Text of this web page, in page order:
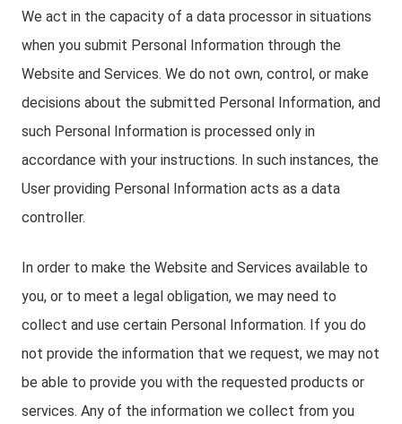
We act in the capacity of a data processor in situations
when you submit Personal Information through the
Website and Services. We do not own, control, or make
decisions about the submitted Personal Information, and
such Personal Information is processed only in
accordance with your instructions. In such instances, the
User providing Personal Information acts as a data
controller.
In order to make the Website and Services available to
you, or to meet a legal obligation, we may need to
collect and use certain Personal Information. If you do
not provide the information that we request, we may not
be able to provide you with the requested products or
services. Any of the information we collect from you